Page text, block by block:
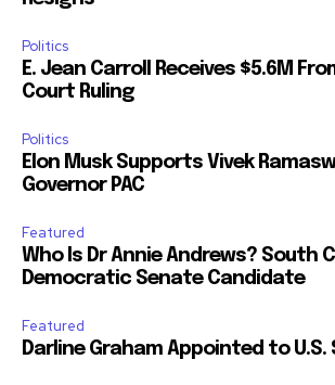
Politics
E. Jean Carroll Receives $5.6M
Court Ruling
Politics
Elon Musk Supports Vivek
Governor PAC
Featured
Who Is Dr Annie Andrews? South
Democratic Senate Candidate
Featured
Darline Graham Appointed to U.S.